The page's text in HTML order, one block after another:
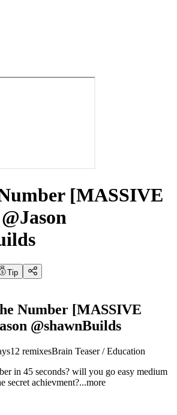
[MASSIVE
Tip
Number [MASSIVE
@shawnBuilds
12 remixesBrain Teaser / Education
in 45 seconds? will you go easy medium
secret achievment?...more